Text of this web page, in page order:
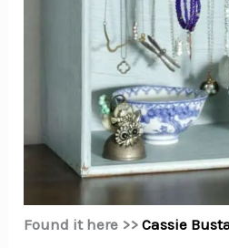
Found it here >>Cassie